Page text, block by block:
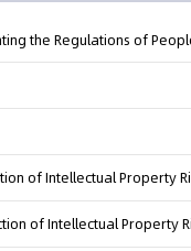
of Intellectual Property